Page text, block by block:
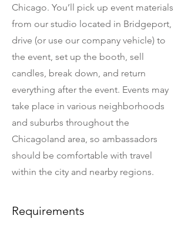
Chicago. You’ll pick up event materials
from our studio located in Bridgeport,
drive (or use our company vehicle) to
the event, set up the booth, sell
candles, break down, and return
everything after the event. Events may
take place in various neighborhoods
and suburbs throughout the
Chicagoland area, so ambassadors
should be comfortable with travel
within the city and nearby regions.
Requirements